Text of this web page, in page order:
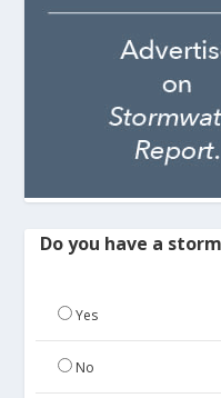
Do you have a
Yes
No